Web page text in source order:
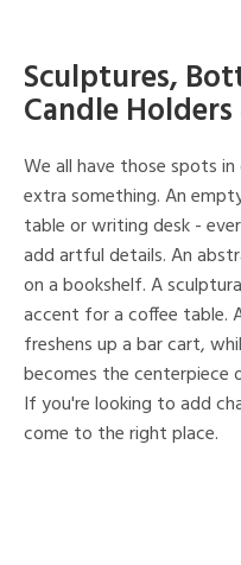
Sculptures,
Candle
We all have those spots
extra something. An
table or writing desk -
add artful details. An
on a bookshelf. A
accent for a coffee table.
freshens up a bar cart,
becomes the centerpiece
If you're looking to add
come to the right place.